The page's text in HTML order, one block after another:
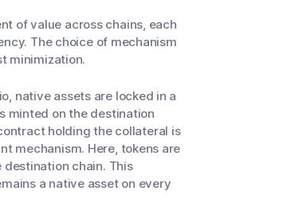
of value across chains, each
The choice of mechanism
minimization.
native assets are locked in a
minted on the destination
holding the collateral is
mechanism. Here, tokens are
chain. This
a native asset on every